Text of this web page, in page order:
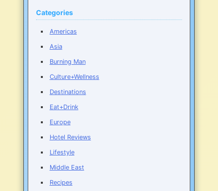
Categories
Americas
Asia
Burning Man
Culture+Wellness
Destinations
Eat+Drink
Europe
Hotel Reviews
Lifestyle
Middle East
Recipes